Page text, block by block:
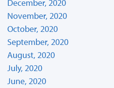
December, 2020
November, 2020
October, 2020
September, 2020
August, 2020
July, 2020
June, 2020